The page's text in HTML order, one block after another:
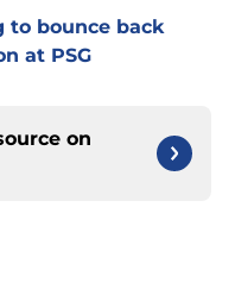
to bounce back
at PSG
on